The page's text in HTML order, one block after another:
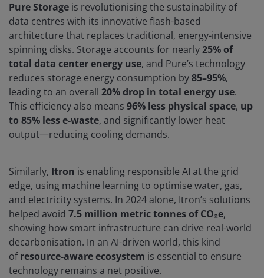
Pure Storage is revolutionising the sustainability of
data centres with its innovative flash-based
architecture that replaces traditional, energy-intensive
spinning disks. Storage accounts for nearly25% of
total data center energy use, and Pure’s technology
reduces storage energy consumption by85–95%,
leading to an overall 20% drop in total energy use.
This efficiency also means 96% less physical space, up
to 85% less e-waste, and significantly lower heat
output—reducing cooling demands.
Similarly, Itron is enabling responsible AI at the grid
edge, using machine learning to optimise water, gas,
and electricity systems. In 2024 alone, Itron’s solutions
helped avoid 7.5 million metric tonnes of CO₂e,
showing how smart infrastructure can drive real-world
decarbonisation. In an AI-driven world, this kind
ofresource-aware ecosystem is essential to ensure
technology remains a net positive.